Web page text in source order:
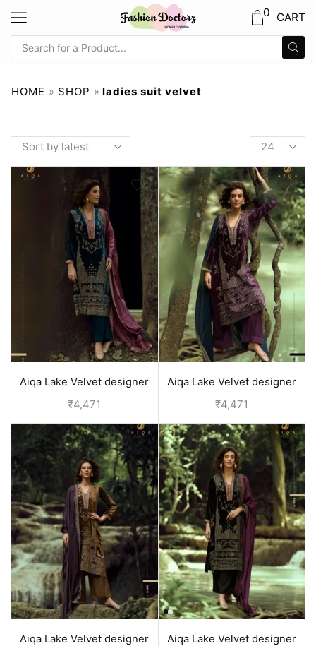
0 CART
HOME » SHOP » ladies suit velvet
Aiqa Lake Velvet designer
suits with price | Blue
₹4,471
Aiqa Lake Velvet designer
suits with price | Purple
₹4,471
Aiqa Lake Velvet designer
Aiqa Lake Velvet designer